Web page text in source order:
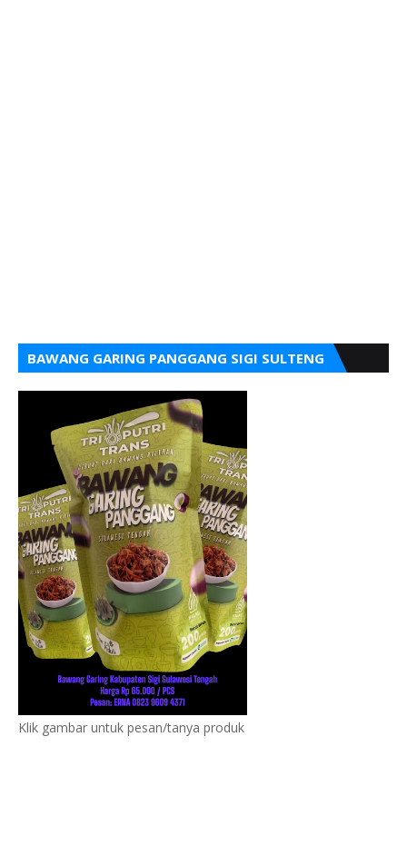
BAWANG GARING PANGGANG SIGI SULTENG
Klik gambar untuk pesan/tanya produk